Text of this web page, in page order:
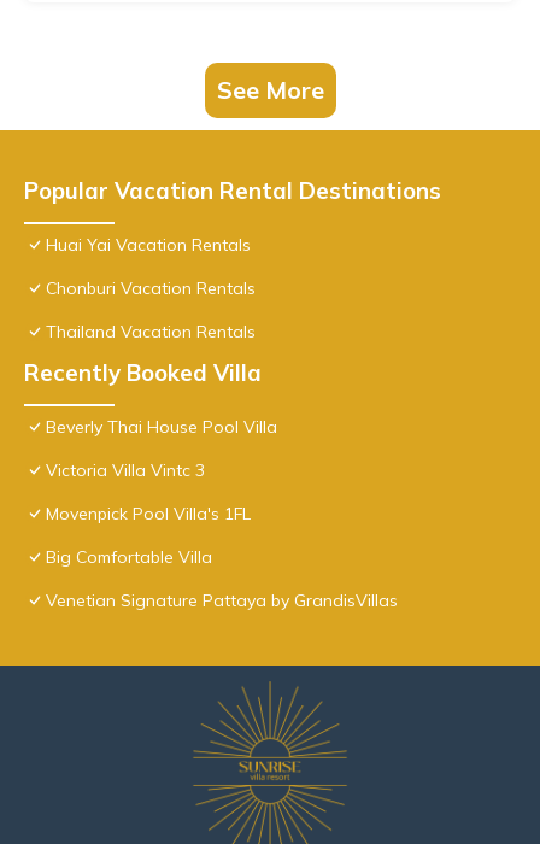
See More
Popular Vacation Rental Destinations
Huai Yai Vacation Rentals
Chonburi Vacation Rentals
Thailand Vacation Rentals
Recently Booked Villa
Beverly Thai House Pool Villa
Victoria Villa Vintc 3
Movenpick Pool Villa's 1FL
Big Comfortable Villa
Venetian Signature Pattaya by GrandisVillas